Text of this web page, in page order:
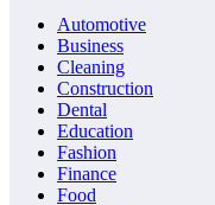
Automotive
Business
Cleaning
Construction
Dental
Education
Fashion
Finance
Food